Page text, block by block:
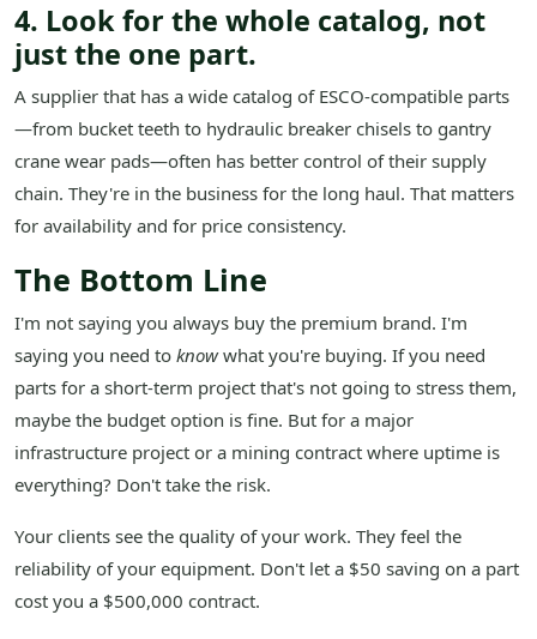
4. Look for the whole catalog, not
just the one part.
A supplier that has a wide catalog of ESCO-compatible parts
—from bucket teeth to hydraulic breaker chisels to gantry
crane wear pads—often has better control of their supply
chain. They're in the business for the long haul. That matters
for availability and for price consistency.
The Bottom Line
I'm not saying you always buy the premium brand. I'm
saying you need to knowwhat you're buying. If you need
parts for a short-term project that's not going to stress them,
maybe the budget option is fine. But for a major
infrastructure project or a mining contract where uptime is
everything? Don't take the risk.
Your clients see the quality of your work. They feel the
reliability of your equipment. Don't let a $50 saving on a part
cost you a $500,000 contract.